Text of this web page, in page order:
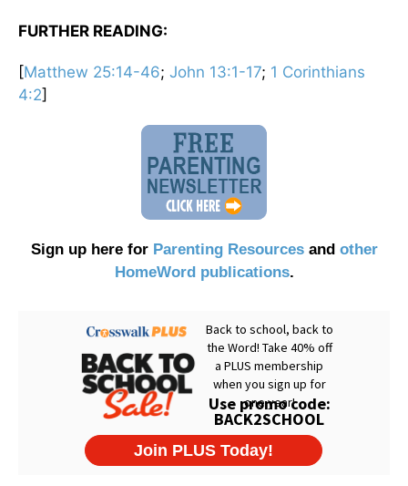
FURTHER READING:
[Matthew 25:14-46; John 13:1-17; 1 Corinthians
4:2]
Sign up here for Parenting Resourcesand other
HomeWord publications.